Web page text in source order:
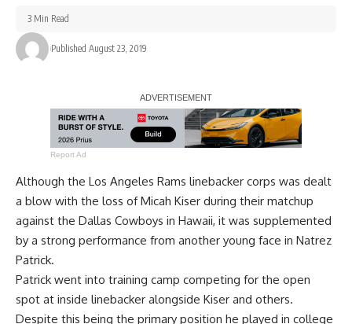
Published August 23, 2019
3 Min Read
Report Ad
Although the Los Angeles Rams linebacker corps was dealt
a blow with the loss of Micah Kiser during their matchup
against the Dallas Cowboys in Hawaii, it was supplemented
by a strong performance from another young face in Natrez
Patrick.
Patrick went into training camp competing for the open
spot at inside linebacker alongside Kiser and others.
Despite this being the primary position he played in college